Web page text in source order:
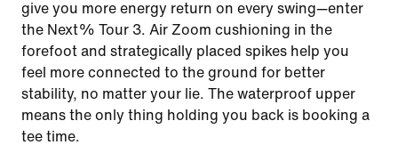
give you more energy return on every swing—enter
the Next% Tour 3. Air Zoom cushioning in the
forefoot and strategically placed spikes help you
feel more connected to the ground for better
stability, no matter your lie. The waterproof upper
means the only thing holding you back is booking a
tee time.